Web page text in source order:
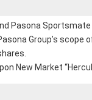
Pasona Sportsmate
Group’s
New Market